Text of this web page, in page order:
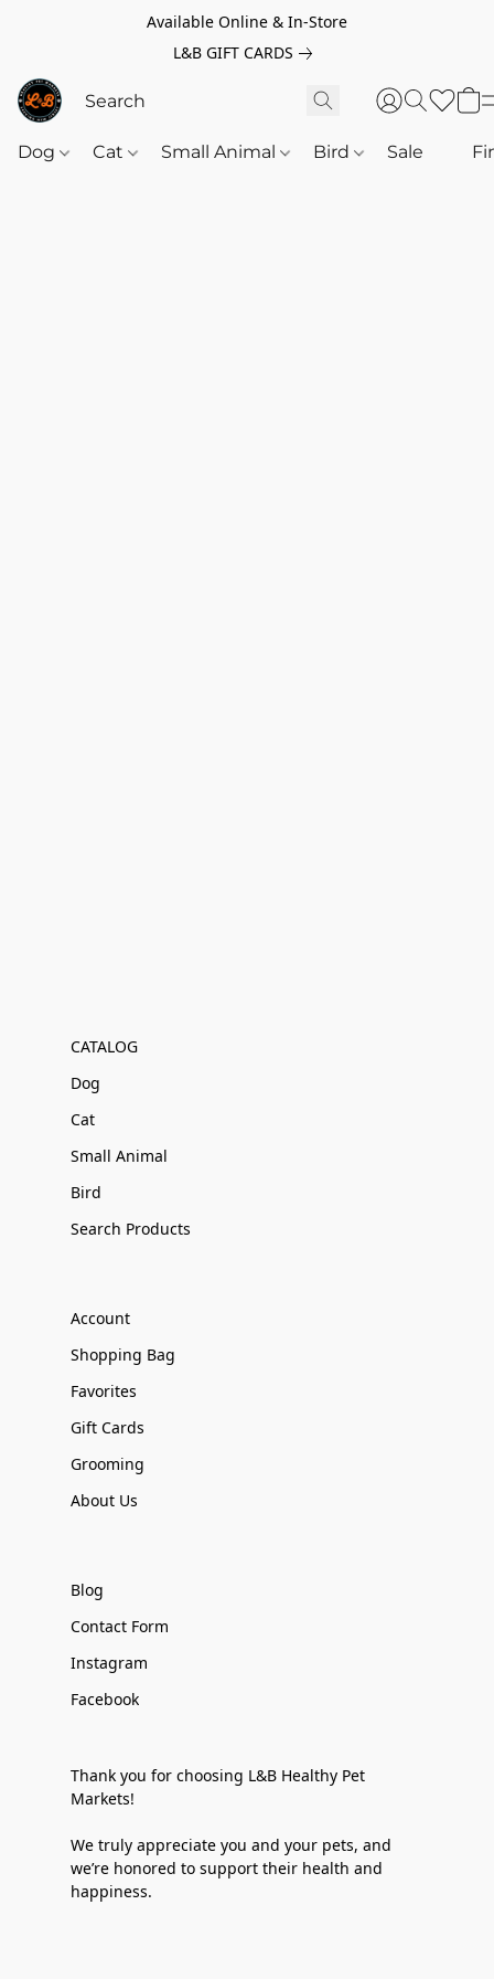
Available Online & In-Store
L&B GIFT CARDS
Dog Cat Small Animal Bird Sale
CATALOG
Dog
Cat
Small Animal
Bird
Search Products
Account
Shopping Bag
Favorites
Gift Cards
Grooming
About Us
Blog
Contact Form
Instagram
Facebook
Thank you for choosing L&B Healthy Pet
Markets!
We truly appreciate you and your pets, and
we’re honored to support their health and
happiness.